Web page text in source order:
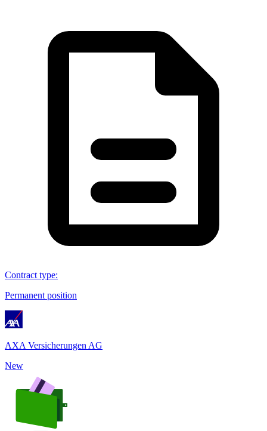
Contract type:
Permanent position
AXA Versicherungen AG
New